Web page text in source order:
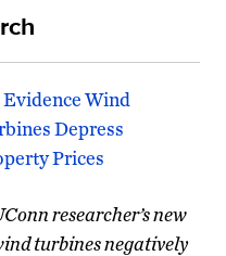
Wind
Depress
Prices
researcher’s new
turbines negatively